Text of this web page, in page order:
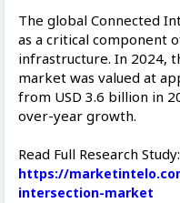
The global Connected
as a critical component
infrastructure. In 2024,
market was valued at
from USD 3.6 billion in
over-year growth.
Read Full Research Study:
https://
intersection-market